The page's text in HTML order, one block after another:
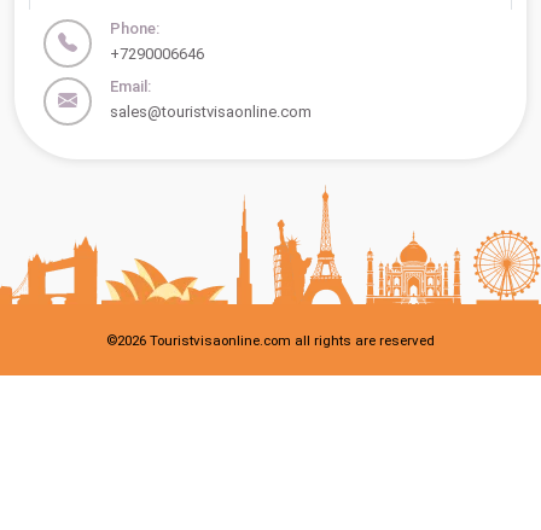
Phone:
+7290006646
Email:
sales@touristvisaonline.com
©2026 Touristvisaonline.com all rights are reserved